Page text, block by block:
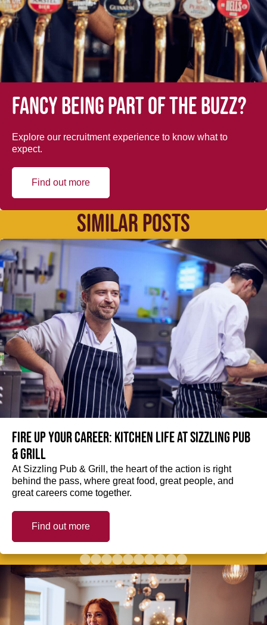
Fancy being part of the buzz?
Explore our recruitment experience to know what to
expect.
Find out more
SIMILAR POSTS
Fire up your Career: Kitchen life at Sizzling Pub
& Grill
At Sizzling Pub & Grill, the heart of the action is right
behind the pass, where great food, great people, and
great careers come together.
Find out more